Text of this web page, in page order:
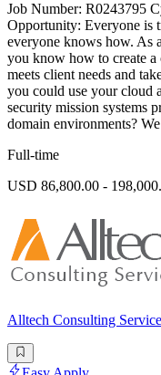
Job Number: R0243795
Opportunity: Everyone is
everyone knows how. As
you know how to create a
meets client needs and
you could use your cloud
security mission systems
domain environments?
Full-time
USD 86,800.00 -
Alltech Consulting